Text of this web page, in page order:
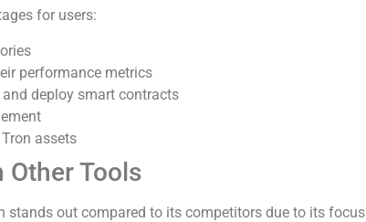
for users:
performance metrics
deploy smart contracts
assets
Other Tools
stands out compared to its competitors due to its focus